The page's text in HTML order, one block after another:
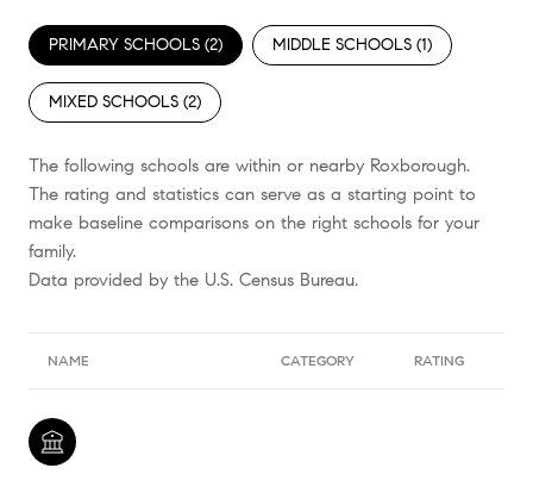
PRIMARY SCHOOLS (2) MIDDLE SCHOOLS (1)
MIXED SCHOOLS (2)
The following schools are within or nearby Roxborough.
The rating and statistics can serve as a starting point to
make baseline comparisons on the right schools for your
family.
NAME CATEGORY RATING